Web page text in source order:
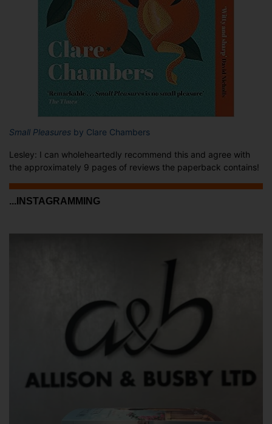
Small Pleasures by Clare Chambers
Lesley: I can wholeheartedly recommend this and agree with
the approximately 9 pages of reviews the paperback contains!
...INSTAGRAMMING